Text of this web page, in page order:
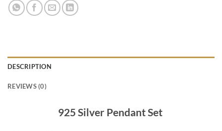
DESCRIPTION
REVIEWS (0)
925 Silver Pendant Set